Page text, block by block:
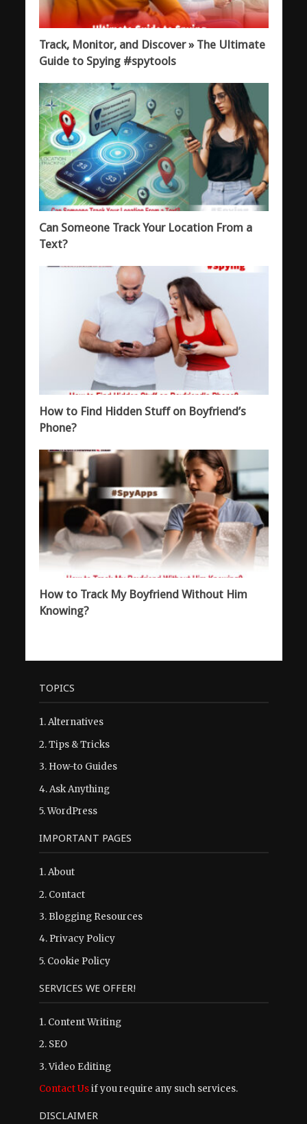
Track, Monitor, and Discover » The Ultimate
Guide to Spying #spytools
Can Someone Track Your Location From a
Text?
How to Find Hidden Stuff on Boyfriend’s
Phone?
How to Track My Boyfriend Without Him
Knowing?
TOPICS
1.Alternatives
2.Tips & Tricks
3. How-to Guides
4.Ask Anything
5.WordPress
IMPORTANT PAGES
1.About
2. Contact
3. Blogging Resources
4. Privacy Policy
5. Cookie Policy
SERVICES WE OFFER!
1. Content Writing
2. SEO
3. Video Editing
Contact Usif you require any such services.
DISCLAIMER